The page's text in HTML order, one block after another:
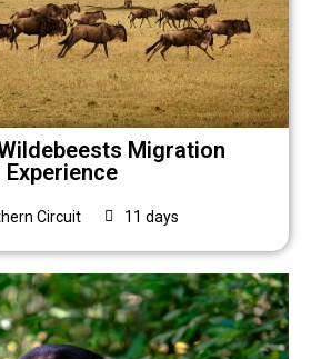
Migration
Experience
Circuit 11 days